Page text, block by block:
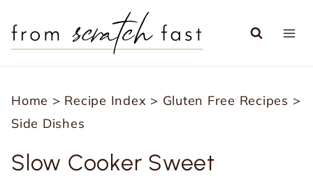
Home > Recipe Index > Gluten Free Recipes >
Side Dishes
Slow Cooker Sweet